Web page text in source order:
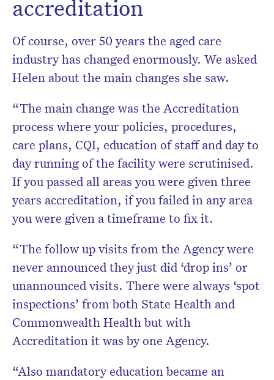
accreditation
Of course, over 50 years the aged care
industry has changed enormously. We asked
Helen about the main changes she saw.
“The main change was the Accreditation
process where your policies, procedures,
care plans, CQI, education of staff and day to
day running of the facility were scrutinised.
If you passed all areas you were given three
years accreditation, if you failed in any area
you were given a timeframe to fix it.
“The follow up visits from the Agency were
never announced they just did ‘drop ins’ or
unannounced visits. There were always ‘spot
inspections’ from both State Health and
Commonwealth Health but with
Accreditation it was by one Agency.
“Also mandatory education became an